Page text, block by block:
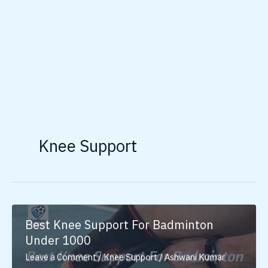
Knee Support
Best Knee Support For Badminton
Under 1000
Leave a Comment/Knee Support/Ashwani Kumar